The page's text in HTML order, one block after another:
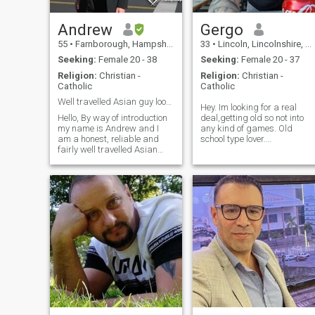
Andrew
55 • Farnborough, Hampshire, United Kingdom
Seeking: Female 20 - 38
Religion: Christian -
Catholic
Well travelled Asian guy looking for Oriental girl
Hello, By way of introduction
my name is Andrew and I
am a honest, reliable and
fairly well travelled Asian
England, UK. I am a
Technical Account Manager /
Engineer by profession. My
hobbies include travel &
sightseeing and exploring
new places together.
Gergo
33 • Lincoln, Lincolnshire, United Kingdom
Seeking: Female 20 - 37
Religion: Christian -
Catholic
Hey. Im looking for a real
deal,getting old so not into
any kind of games. Old
school type lover.
go night out. Focus on my
goals. I don't want to save
anyone!!!! I want my partner
by my si